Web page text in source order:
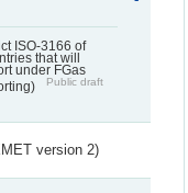
ISO-3166 of
that will
under FGas
Public draft
version 2)